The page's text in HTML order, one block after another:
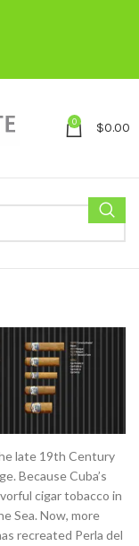
0 $0.00
late 19th Century
Because Cuba’s
cigar tobacco in
Sea. Now, more
recreated Perla del